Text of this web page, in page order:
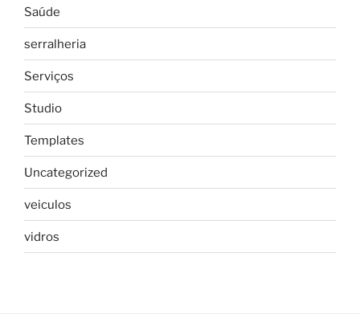
Saúde
serralheria
Serviços
Studio
Templates
Uncategorized
veiculos
vidros